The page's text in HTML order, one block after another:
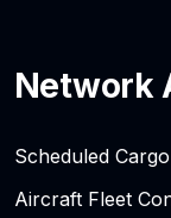
Network
Scheduled
Aircraft Fleet